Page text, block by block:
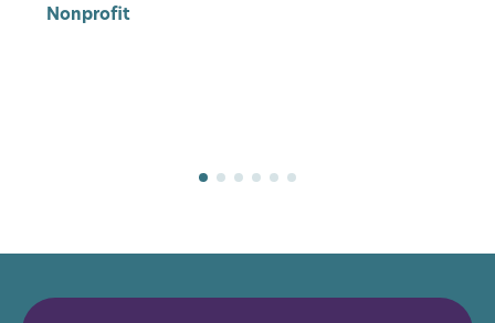
Nonprofit